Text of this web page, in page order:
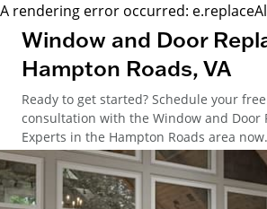
A rendering error occurred:
Window and Door
Hampton Roads, VA
Ready to get started? Schedule your
consultation with the Window and Door
Experts in the Hampton Roads area now.